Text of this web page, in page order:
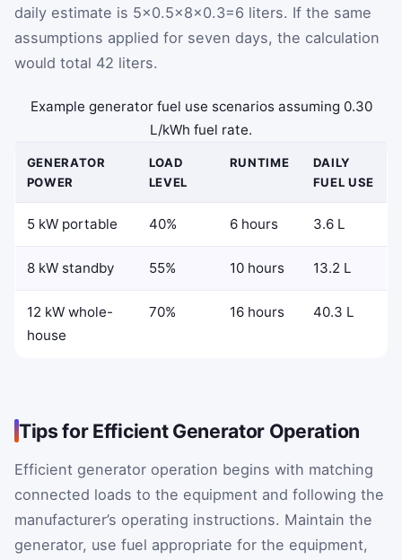
daily estimate is 5×0.5×8×0.3=6 liters. If the same
assumptions applied for seven days, the calculation
would total 42 liters.
Example generator fuel use scenarios assuming 0.30
L/kWh fuel rate.
GENERATOR
POWER
LOAD
LEVEL
RUNTIME
DAILY
FUEL USE
5 kW portable 40% 6 hours 3.6 L
8 kW standby 55% 10 hours 13.2 L
12 kW whole-
house
70% 16 hours 40.3 L
Tips for Efficient Generator Operation
Efficient generator operation begins with matching
connected loads to the equipment and following the
manufacturer’s operating instructions. Maintain the
generator, use fuel appropriate for the equipment,